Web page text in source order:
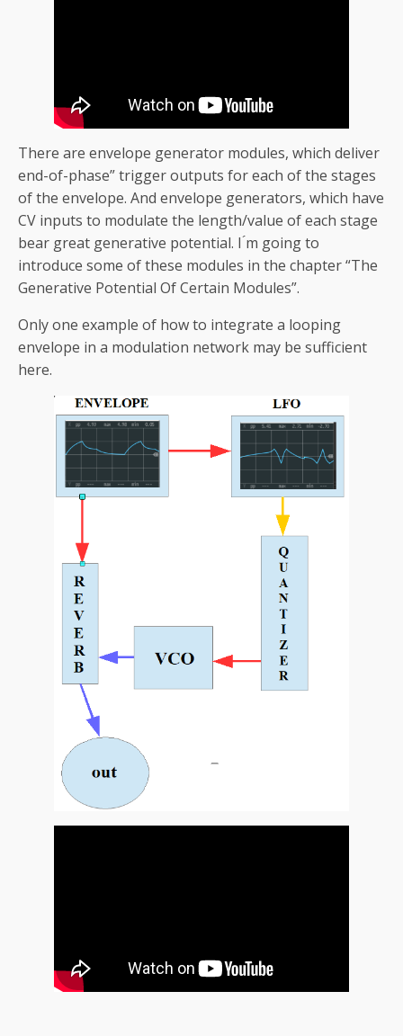
There are envelope generator modules, which deliver
end-of-phase” trigger outputs for each of the stages
of the envelope. And envelope generators, which have
CV inputs to modulate the length/value of each stage
bear great generative potential. I ́m going to
introduce some of these modules in the chapter “The
Generative Potential Of Certain Modules”.
Only one example of how to integrate a looping
envelope in a modulation network may be sufficient
here.